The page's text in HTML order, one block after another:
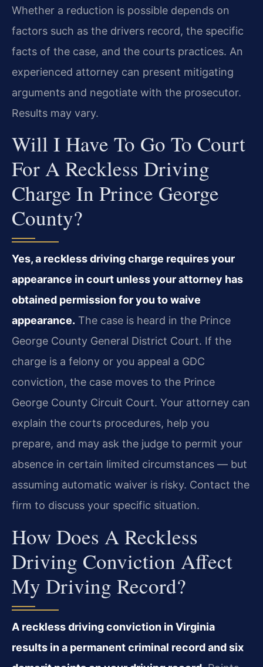
Whether a reduction is possible depends on
factors such as the driver​s record, the specific
facts of the case, and the court​s practices. An
experienced attorney can present mitigating
arguments and negotiate with the prosecutor.
Results may vary.
Will I Have To Go To Court
For A Reckless Driving
Charge In Prince George
County?
Yes, a reckless driving charge requires your
appearance in court unless your attorney has
obtained permission for you to waive
appearance. The case is heard in the Prince
George County General District Court. If the
charge is a felony or you appeal a GDC
conviction, the case moves to the Prince
George County Circuit Court. Your attorney can
explain the court​s procedures, help you
prepare, and may ask the judge to permit your
absence in certain limited circumstances — but
assuming automatic waiver is risky. Contact the
firm to discuss your specific situation.
How Does A Reckless
Driving Conviction Affect
My Driving Record?
A reckless driving conviction in Virginia
results in a permanent criminal record and six